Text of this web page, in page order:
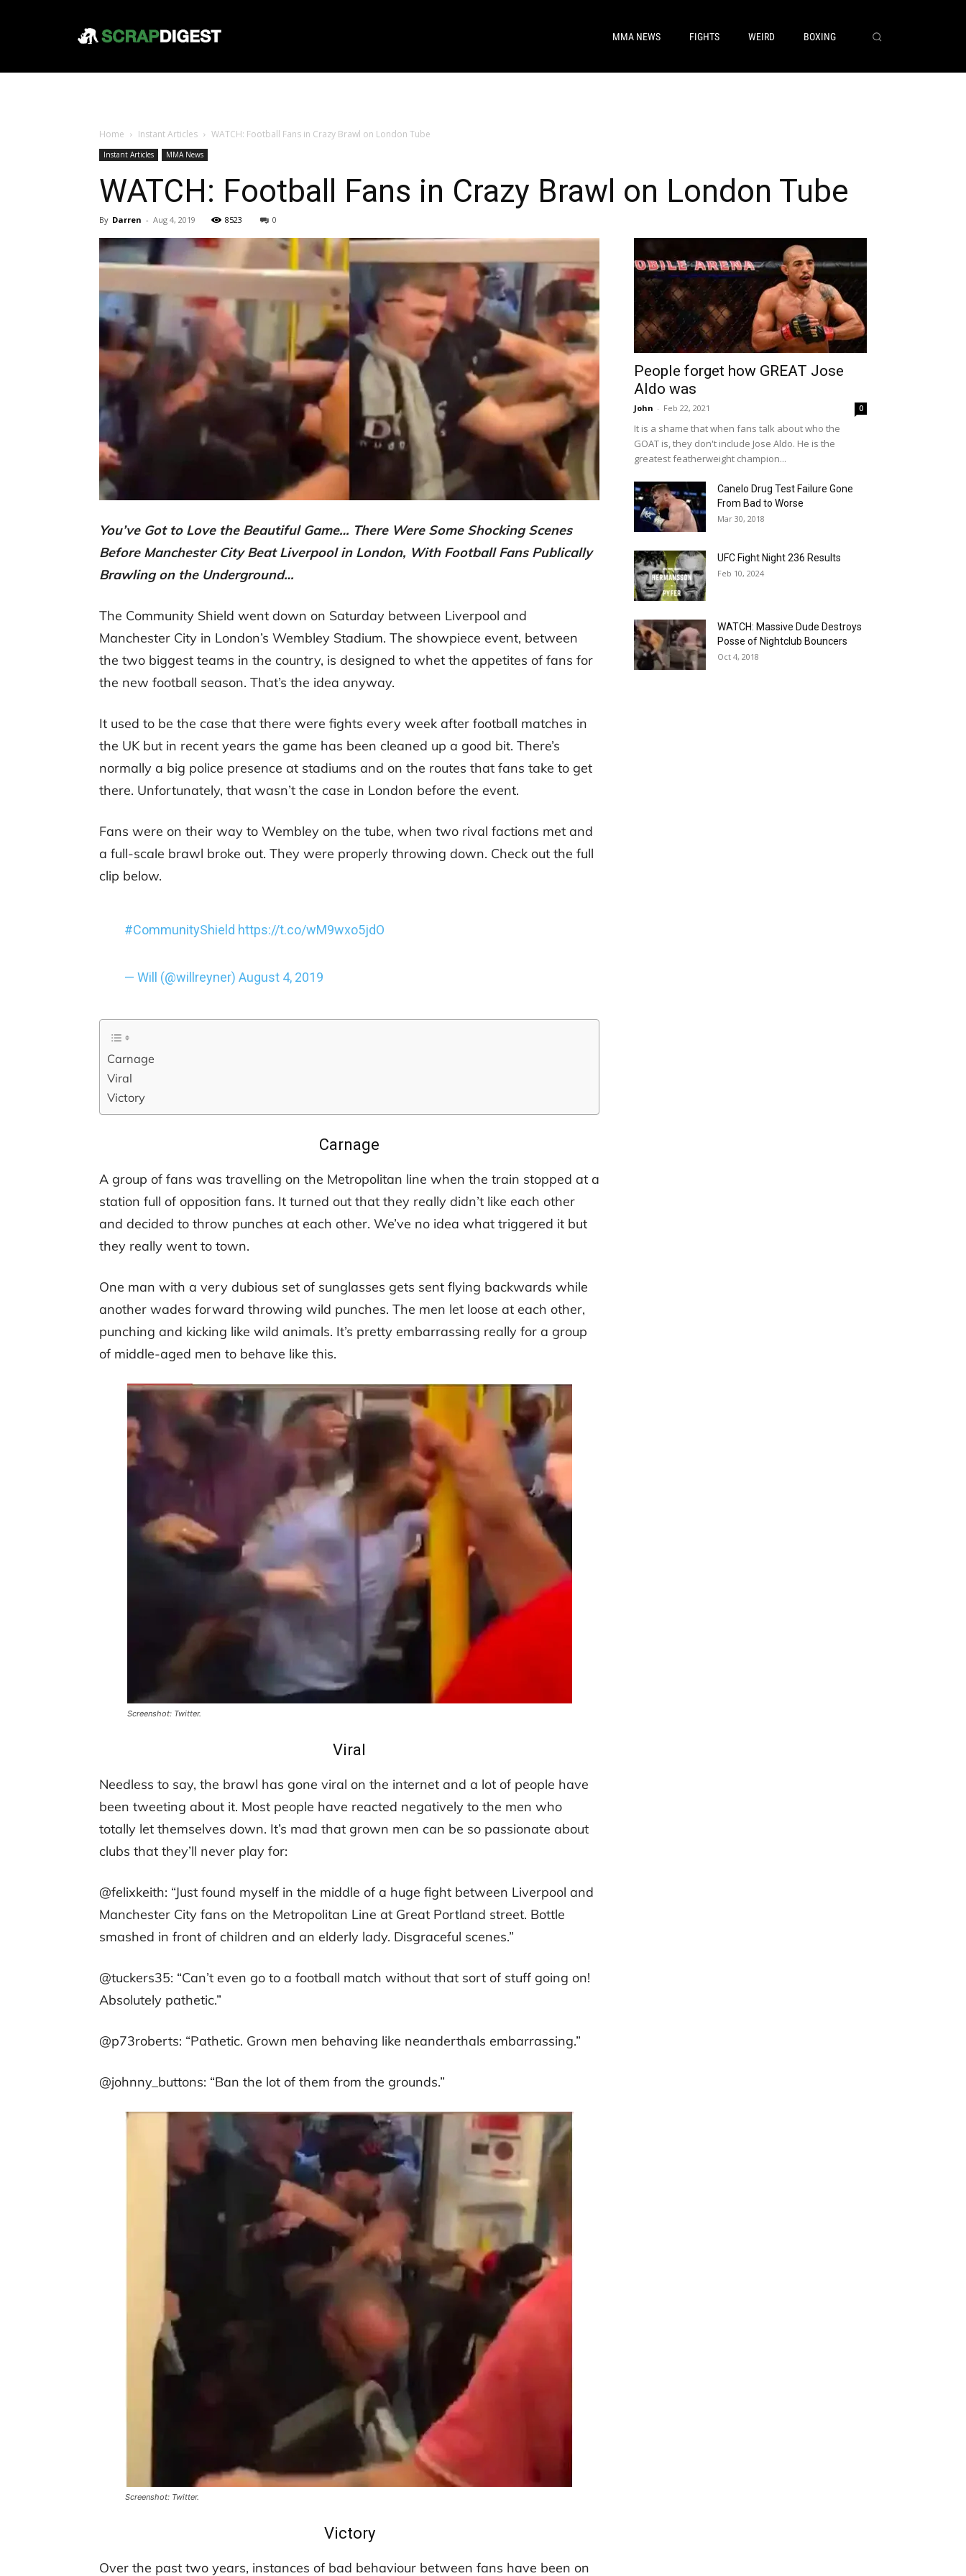
MMA NEWS FIGHTS WEIRD BOXING
Home Instant Articles WATCH: Football Fans in Crazy Brawl on London Tube
Instant Articles MMA News
WATCH: Football Fans in Crazy Brawl on London Tube
By Darren - Aug 4, 2019 8523 0
You’ve Got to Love the Beautiful Game… There Were Some Shocking Scenes
Before Manchester City Beat Liverpool in London, With Football Fans Publically
Brawling on the Underground…
The Community Shield went down on Saturday between Liverpool and
Manchester City in London’s Wembley Stadium. The showpiece event, between
the two biggest teams in the country, is designed to whet the appetites of fans for
the new football season. That’s the idea anyway.
It used to be the case that there were fights every week after football matches in
the UK but in recent years the game has been cleaned up a good bit. There’s
normally a big police presence at stadiums and on the routes that fans take to get
there. Unfortunately, that wasn’t the case in London before the event.
Fans were on their way to Wembley on the tube, when two rival factions met and
a full-scale brawl broke out. They were properly throwing down. Check out the full
clip below.
#CommunityShield https://t.co/wM9wxo5jdO
— Will (@willreyner) August 4, 2019
Carnage
Viral
Victory
Carnage
A group of fans was travelling on the Metropolitan line when the train stopped at a
station full of opposition fans. It turned out that they really didn’t like each other
and decided to throw punches at each other. We’ve no idea what triggered it but
they really went to town.
One man with a very dubious set of sunglasses gets sent flying backwards while
another wades forward throwing wild punches. The men let loose at each other,
punching and kicking like wild animals. It’s pretty embarrassing really for a group
of middle-aged men to behave like this.
Screenshot: Twitter.
Viral
Needless to say, the brawl has gone viral on the internet and a lot of people have
been tweeting about it. Most people have reacted negatively to the men who
totally let themselves down. It’s mad that grown men can be so passionate about
clubs that they’ll never play for:
@felixkeith: “Just found myself in the middle of a huge fight between Liverpool and
Manchester City fans on the Metropolitan Line at Great Portland street. Bottle
smashed in front of children and an elderly lady. Disgraceful scenes.”
@tuckers35: “Can’t even go to a football match without that sort of stuff going on!
Absolutely pathetic.”
@p73roberts: “Pathetic. Grown men behaving like neanderthals embarrassing.”
@johnny_buttons: “Ban the lot of them from the grounds.”
Screenshot: Twitter.
Victory
Over the past two years, instances of bad behaviour between fans have been on
People forget how GREAT Jose
Aldo was
John - Feb 22, 2021 0
It is a shame that when fans talk about who the
GOAT is, they don't include Jose Aldo. He is the
greatest featherweight champion...
Canelo Drug Test Failure Gone
From Bad to Worse
Mar 30, 2018
UFC Fight Night 236 Results
Feb 10, 2024
WATCH: Massive Dude Destroys
Posse of Nightclub Bouncers
Oct 4, 2018